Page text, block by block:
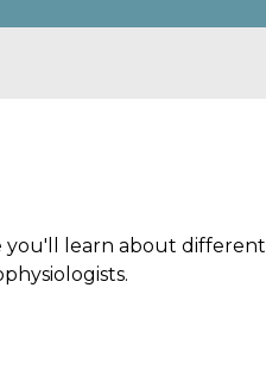
you'll learn about different